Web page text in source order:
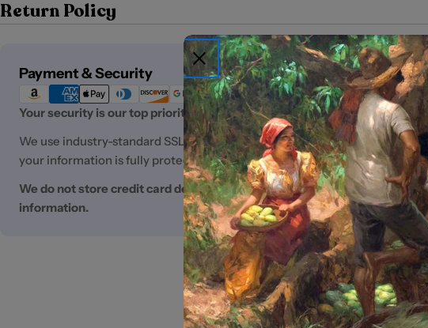
Return Policy
Payment & Security
Payment
methods
Your security is our top priority.
We use industry-standard SSL (Secure Sockets Layer) encryption to ensure
your information is fully protected.
We do not store credit card details nor have access to your payment
information.